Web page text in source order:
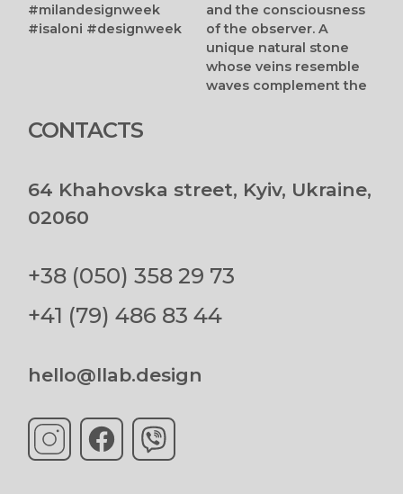
CONTACTS
64 Khahovska street, Kyiv, Ukraine,
02060
+38 (050) 358 29 73
+41 (79) 486 83 44
hello@llab.design